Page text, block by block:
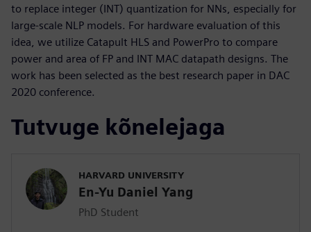
to replace integer (INT) quantization for NNs, especially for
large-scale NLP models. For hardware evaluation of this
idea, we utilize Catapult HLS and PowerPro to compare
power and area of FP and INT MAC datapath designs. The
work has been selected as the best research paper in DAC
2020 conference.
Tutvuge kõnelejaga
HARVARD UNIVERSITY
En-Yu Daniel Yang
PhD Student